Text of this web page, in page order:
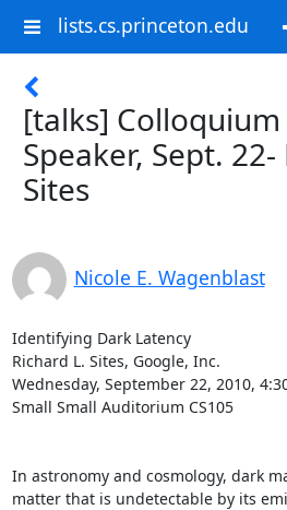
lists.cs.princeton.edu
[talks] Colloquium
Speaker, Sept. 22-
Sites
Nicole E. Wagenblast
Identifying Dark Latency
Richard L. Sites, Google, Inc.
Wednesday, September 22, 2010,
Small Small Auditorium CS105
In astronomy and cosmology, dark
matter that is undetectable by its